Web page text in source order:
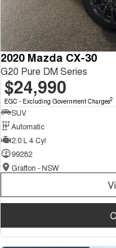
2020 Mazda CX-30
G20 Pure DM Series
$24,990
EGC - Excluding Government Charges2
SUV
Automatic
2.0 L 4 Cyl
99282
Grafton - NSW